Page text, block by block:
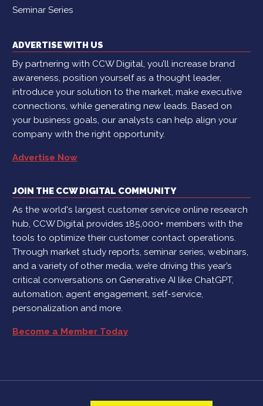
Seminar Series
ADVERTISE WITH US
By partnering with CCW Digital, you’ll increase brand
awareness, position yourself as a thought leader,
introduce your solution to the market, make executive
connections, while generating new leads. Based on
your business goals, our analysts can help align your
company with the right opportunity.
Advertise Now
JOIN THE CCW DIGITAL COMMUNITY
As the world's largest customer service online research
hub, CCW Digital provides 185,000+ members with the
tools to optimize their customer contact operations.
Through market study reports, seminar series, webinars,
and a variety of other media, we’re driving this year’s
critical conversations on Generative AI like ChatGPT,
automation, agent engagement, self-service,
personalization and more.
Become a Member Today